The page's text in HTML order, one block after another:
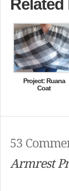
Project: Ruana
Coat
53
Armrest